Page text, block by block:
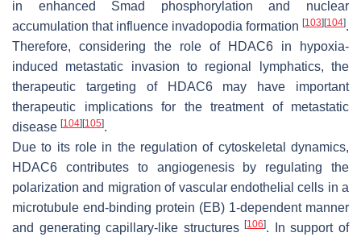
in enhanced Smad phosphorylation and nuclear
accumulation that influence invadopodia formation [103] [104].
Therefore, considering the role of HDAC6 in hypoxia-
induced metastatic invasion to regional lymphatics, the
therapeutic targeting of HDAC6 may have important
therapeutic implications for the treatment of metastatic
disease [104] [105].
Due to its role in the regulation of cytoskeletal dynamics,
HDAC6 contributes to angiogenesis by regulating the
polarization and migration of vascular endothelial cells in a
microtubule end-binding protein (EB) 1-dependent manner
and generating capillary-like structures[106]. In support of